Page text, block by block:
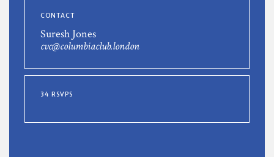
CONTACT
Suresh Jones
cvc@columbiaclub.london
34 RSVPS